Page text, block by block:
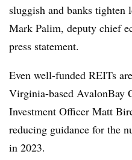
sluggish and banks tighten
Mark Palim, deputy chief
press statement.
Even well-funded REITs
Virginia-based AvalonBay
Investment Officer Matt
reducing guidance for the
in 2023.